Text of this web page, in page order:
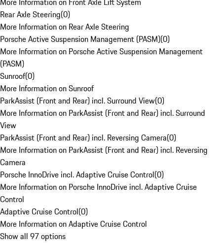
Rear Axle Steering(0)
More Information on Rear Axle Steering
Porsche Active Suspension Management (PASM)(0)
More Information on Porsche Active Suspension Management
(PASM)
Sunroof(0)
More Information on Sunroof
ParkAssist (Front and Rear) incl. Surround View(0)
More Information on ParkAssist (Front and Rear) incl. Surround
View
ParkAssist (Front and Rear) incl. Reversing Camera(0)
More Information on ParkAssist (Front and Rear) incl. Reversing
Camera
Porsche InnoDrive incl. Adaptive Cruise Control(0)
More Information on Porsche InnoDrive incl. Adaptive Cruise
Control
Adaptive Cruise Control(0)
More Information on Adaptive Cruise Control
Show all 97 options